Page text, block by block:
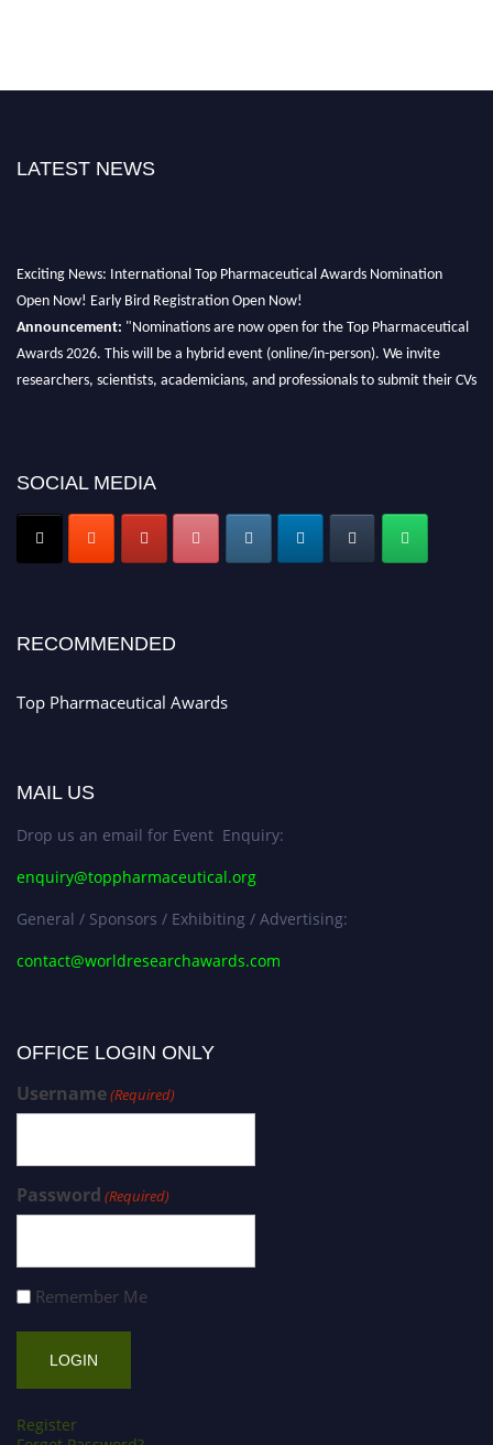
LATEST NEWS
Exciting News: International Top Pharmaceutical Awards Nomination
Open Now! Early Bird Registration Open Now!
Announcement: "Nominations are now open for the Top Pharmaceutical
Awards 2026. This will be a hybrid event (online/in-person). We invite
researchers, scientists, academicians, and professionals to submit their CVs
Nomination Open Now!
Submit your CVtoday!
Early Bird Registration Open Now!
SOCIAL MEDIA
RECOMMENDED
Top Pharmaceutical Awards
MAIL US
Drop us an email for Event Enquiry:
enquiry@toppharmaceutical.org
General / Sponsors / Exhibiting / Advertising:
contact@worldresearchawards.com
OFFICE LOGIN ONLY
Username(Required)
Password (Required)
Remember Me
Register